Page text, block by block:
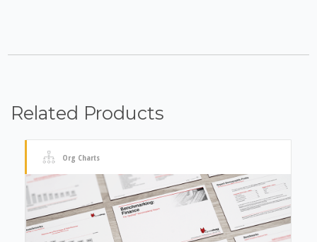
Related Products
Org Charts